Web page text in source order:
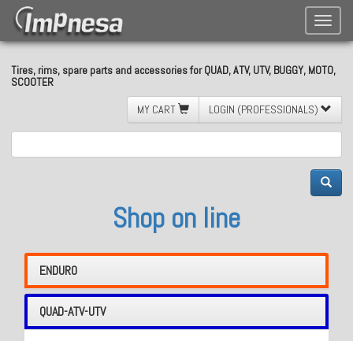
Toggle
Tires, rims, spare parts and accessories for QUAD, ATV, UTV, BUGGY, MOTO,
SCOOTER
MY CART
LOGIN (PROFESSIONALS)
Shop on line
ENDURO
QUAD-ATV-UTV